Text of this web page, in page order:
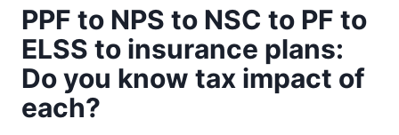
PPF to NPS to NSC to PF to
ELSS to insurance plans:
Do you know tax impact of
each?